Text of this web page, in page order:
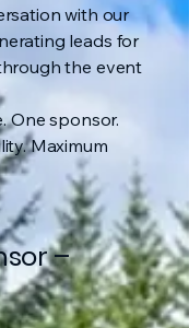
with our
leads for
the event
One sponsor.
Maximum
–